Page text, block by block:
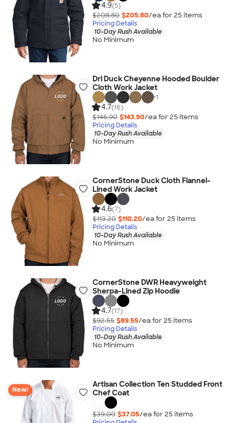
4.9(5)
$208.80 $205.80/ea for 25 items
Pricing Details
10-Day Rush Available
No Minimum
Dri Duck Cheyenne Hooded Boulder
Cloth Work Jacket
+1
4.7(16)
$146.90 $143.90/ea for 25 items
Pricing Details
10-Day Rush Available
No Minimum
CornerStone Duck Cloth Flannel-
Lined Work Jacket
4.6(7)
$113.20 $110.20/ea for 25 items
Pricing Details
10-Day Rush Available
No Minimum
CornerStone DWR Heavyweight
Sherpa-Lined Zip Hoodie
4.7(17)
$92.55 $89.55/ea for 25 items
Pricing Details
10-Day Rush Available
No Minimum
New!
Artisan Collection Ten Studded Front
Chef Coat
$39.00 $37.05/ea for 25 items